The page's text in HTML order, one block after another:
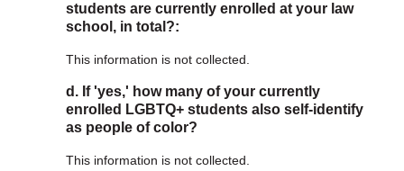
students are currently enrolled at your law
school, in total?:
This information is not collected.
d. If 'yes,' how many of your currently
enrolled LGBTQ+ students also self-identify
as people of color?
This information is not collected.